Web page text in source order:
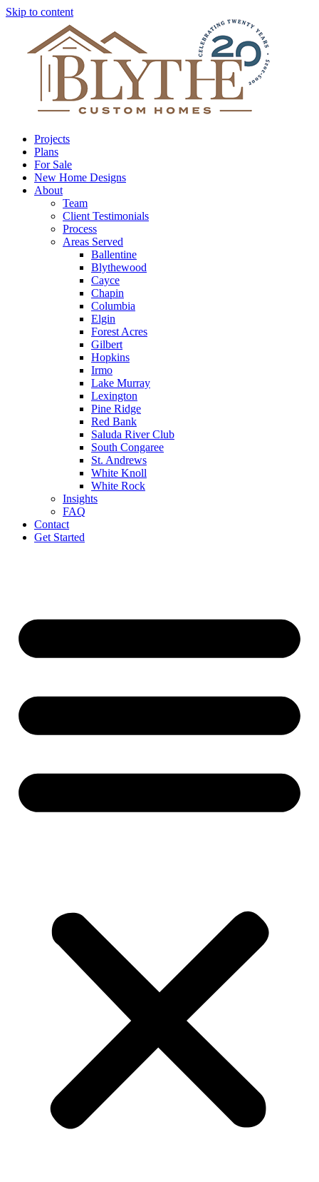
Skip to content
Projects
Plans
For Sale
New Home Designs
About
Team
Client Testimonials
Process
Areas Served
Ballentine
Blythewood
Cayce
Chapin
Columbia
Elgin
Forest Acres
Gilbert
Hopkins
Irmo
Lake Murray
Lexington
Pine Ridge
Red Bank
Saluda River Club
South Congaree
St. Andrews
White Knoll
White Rock
Insights
FAQ
Contact
Get Started